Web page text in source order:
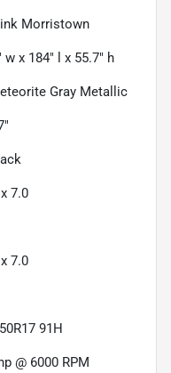
Morristown
w x 184" l x 55.7" h
Gray Metallic
7.0
7.0
91H
@ 6000 RPM